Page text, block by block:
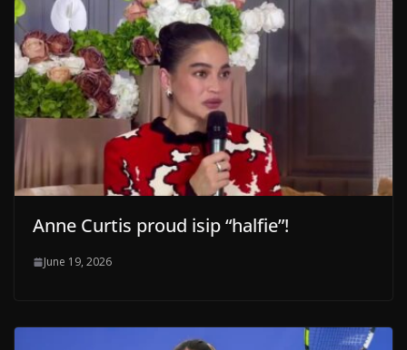
Anne Curtis proud isip “halfie”!
June 19, 2026